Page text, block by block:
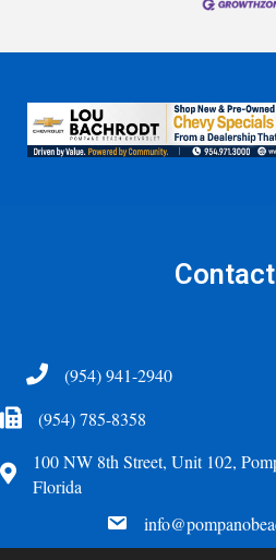
Telephone(954) 941-2940
Fax Icon(954) 785-8358
Address
100 NW 8th Street, Unit 102,
Florida
email